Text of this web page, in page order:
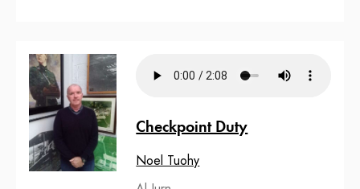
Checkpoint Duty
Noel Tuohy